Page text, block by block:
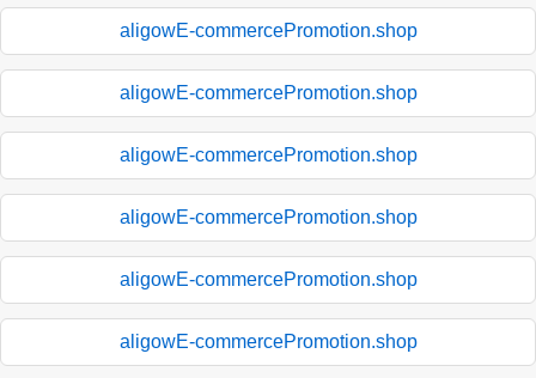
aligowE-commercePromotion.shop
aligowE-commercePromotion.shop
aligowE-commercePromotion.shop
aligowE-commercePromotion.shop
aligowE-commercePromotion.shop
aligowE-commercePromotion.shop